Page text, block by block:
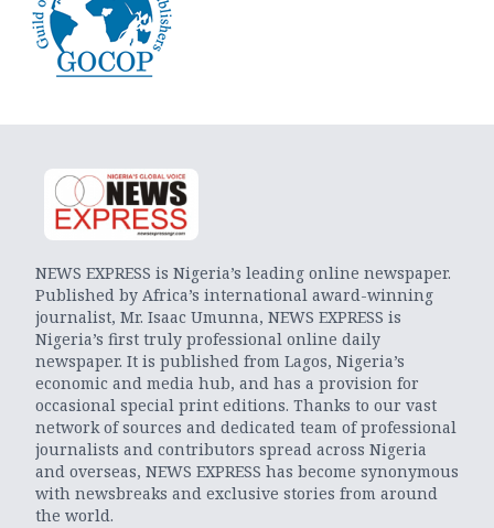
NEWS EXPRESS is Nigeria’s leading online newspaper.
Published by Africa’s international award-winning
journalist, Mr. Isaac Umunna, NEWS EXPRESS is
Nigeria’s first truly professional online daily
newspaper. It is published from Lagos, Nigeria’s
economic and media hub, and has a provision for
occasional special print editions. Thanks to our vast
network of sources and dedicated team of professional
journalists and contributors spread across Nigeria
and overseas, NEWS EXPRESS has become synonymous
with newsbreaks and exclusive stories from around
the world.